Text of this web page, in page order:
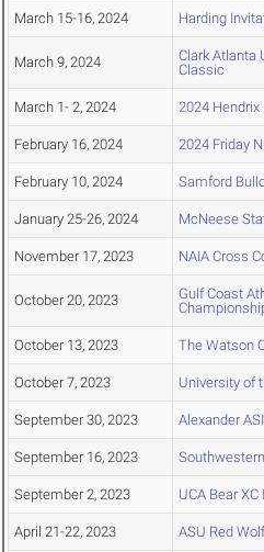
March 15-16, 2024 Harding
March 9, 2024
Clark Atlanta
Classic
March 1- 2, 2024 2024 Hendrix
February 16, 2024 2024 Friday
February 10, 2024 Samford
January 25-26, 2024 McNeese
November 17, 2023 NAIA Cross
October 20, 2023
Gulf Coast
October 13, 2023 The Watson
October 7, 2023 University of
September 30, 2023 Alexander
September 16, 2023
September 2, 2023 UCA Bear
April 21-22, 2023 ASU Red